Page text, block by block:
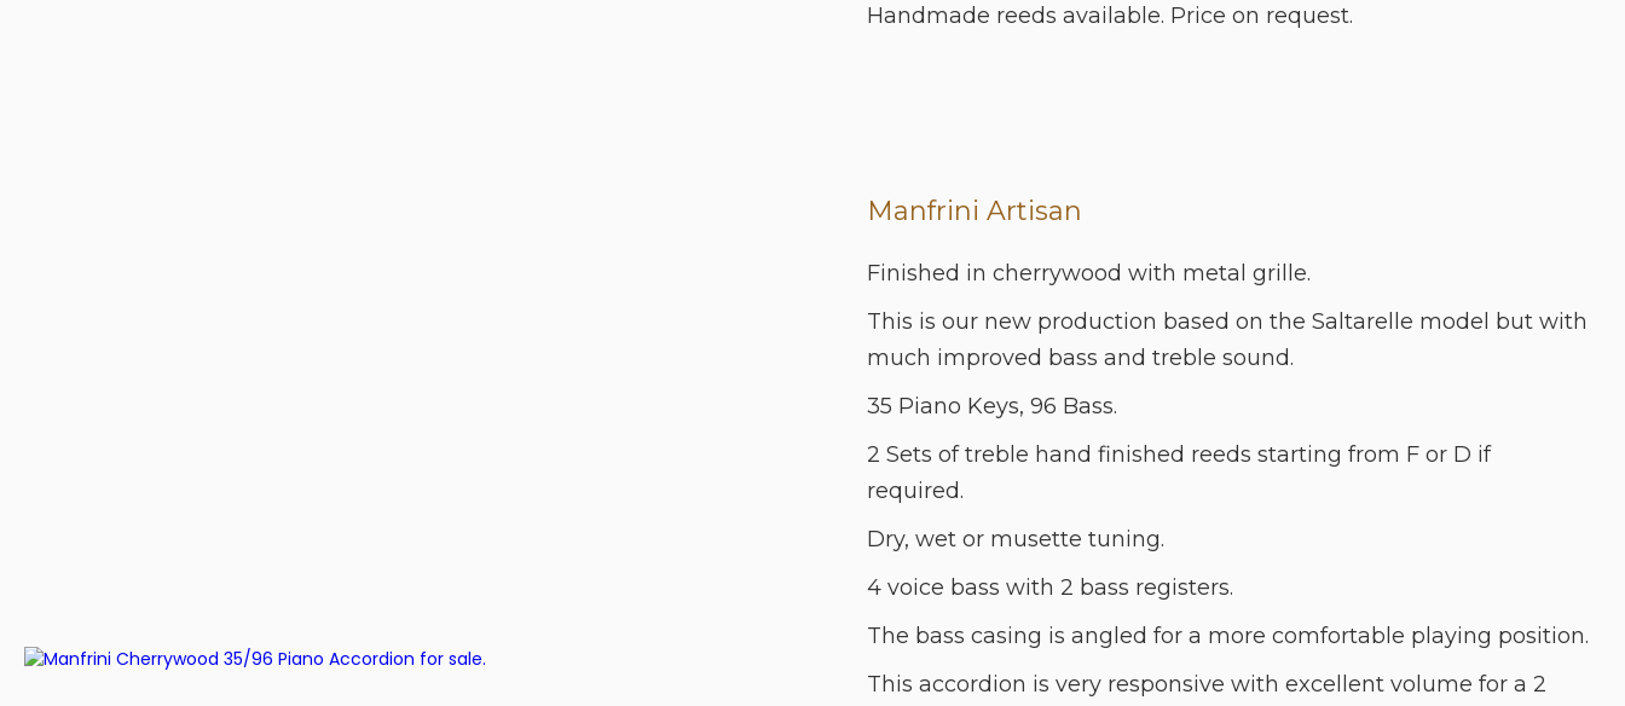
Handmade reeds available. Price on request.
Manfrini Artisan
Finished in cherrywood with metal grille.
This is our new production based on the Saltarelle model but with
much improved bass and treble sound.
35 Piano Keys, 96 Bass.
2 Sets of treble hand finished reeds starting from F or D if
required.
Dry, wet or musette tuning.
4 voice bass with 2 bass registers.
The bass casing is angled for a more comfortable playing position.
This accordion is very responsive with excellent volume for a 2